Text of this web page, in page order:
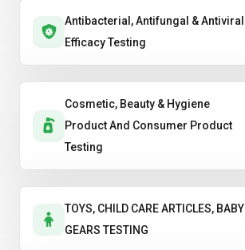
Antibacterial, Antifungal & Antiviral
Efficacy Testing
Cosmetic, Beauty & Hygiene
Product And Consumer Product
Testing
TOYS, CHILD CARE ARTICLES, BABY
GEARS TESTING